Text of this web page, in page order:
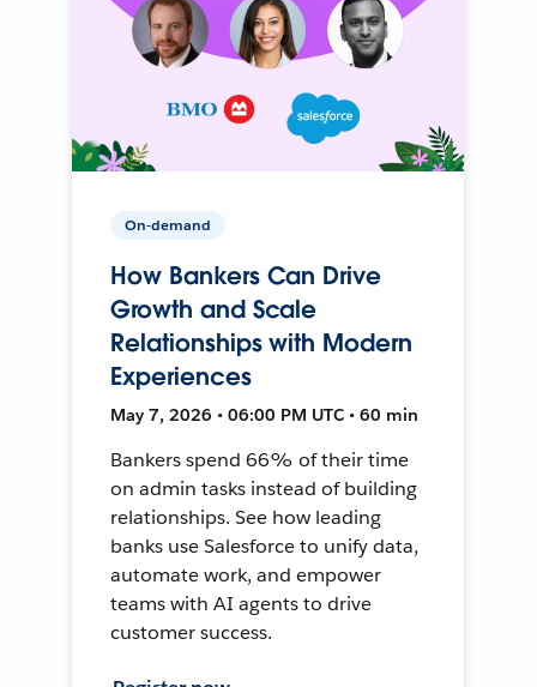
On-demand
How Bankers Can Drive
Growth and Scale
Relationships with Modern
Experiences
May 7, 2026 • 06:00 PM UTC • 60 min
Bankers spend 66% of their time
on admin tasks instead of building
relationships. See how leading
banks use Salesforce to unify data,
automate work, and empower
teams with AI agents to drive
customer success.